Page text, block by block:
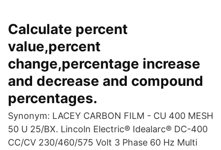
Calculate percent
value,percent
change,percentage increase
and decrease and compound
percentages.
Synonym: LACEY CARBON FILM - CU 400 MESH
50 U 25/BX. Lincoln Electric® Idealarc® DC-400
CC/CV 230/460/575 Volt 3 Phase 60 Hz Multi